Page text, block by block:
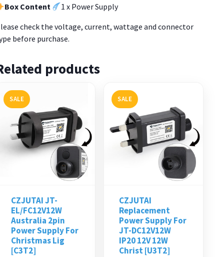
Box Content
1 x Power Supply
check the voltage, current, wattage and connector
before purchase.
products
SALE
CZJUTAI JT-
EL/FC12V12W
Australia 2pin
Power Supply For
Christmas Lig
[C3T2]
SALE
CZJUTAI
Replacement
Power Supply For
JT-DC12V12W
IP20 12V 12W
Christ [U3T2]